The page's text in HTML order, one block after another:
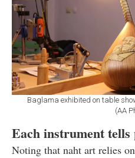
Baglama exhibited on table
(AA
Each instrument tells
Noting that naht art relies